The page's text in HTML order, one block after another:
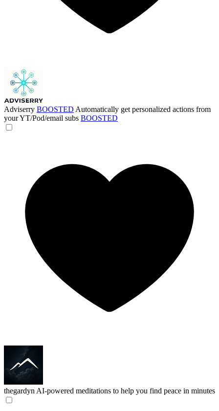
Adviserry BOOSTED Automatically get personalized actions from
your YT/Pod/email subs BOOSTED
thegardyn AI-powered meditations to help you find peace in minutes